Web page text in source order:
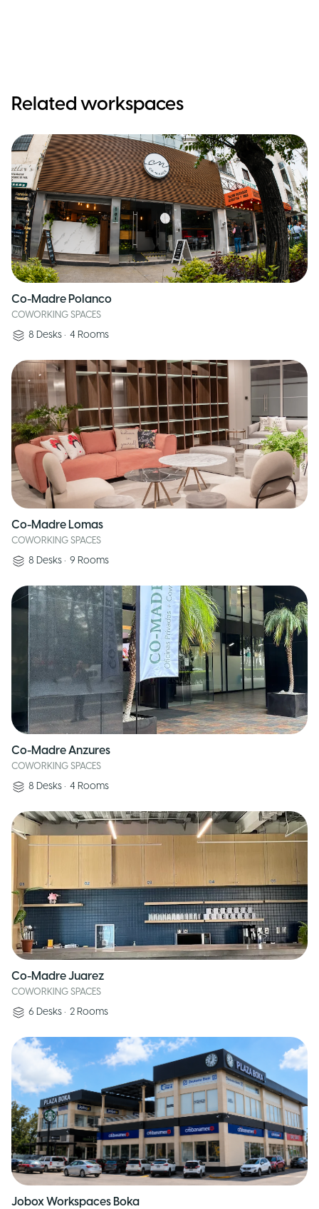
Related workspaces
Co-Madre Polanco
COWORKING SPACES
8 Desks • 4 Rooms
Co-Madre Lomas
COWORKING SPACES
8 Desks • 9 Rooms
Co-Madre Anzures
COWORKING SPACES
8 Desks • 4 Rooms
Co-Madre Juarez
COWORKING SPACES
6 Desks • 2 Rooms
Jobox Workspaces Boka